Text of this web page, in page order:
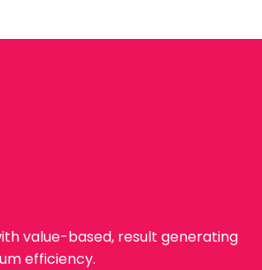
value-based, result generating
efficiency.